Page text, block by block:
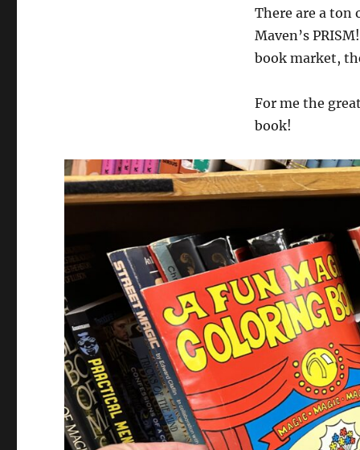
There are a ton
Maven’s
book market,
For me the
book!